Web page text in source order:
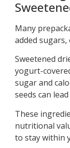
Many
added sugars,
Sweetened
yogurt-
sugar and
seeds can
These
nutritional
to stay within